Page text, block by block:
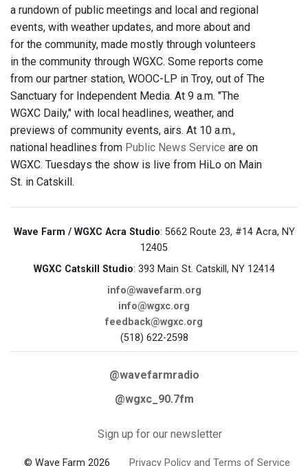
a rundown of public meetings and local and regional
events, with weather updates, and more about and
for the community, made mostly through volunteers
in the community through WGXC. Some reports come
from our partner station, WOOC-LP in Troy, out of The
Sanctuary for Independent Media. At 9 a.m. "The
WGXC Daily," with local headlines, weather, and
previews of community events, airs. At 10 a.m.,
national headlines from Public News Service are on
WGXC. Tuesdays the show is live from HiLo on Main
St. in Catskill.
Wave Farm / WGXC Acra Studio: 5662 Route 23, #14 Acra, NY
12405
WGXC Catskill Studio: 393 Main St. Catskill, NY 12414
info@wavefarm.org
info@wgxc.org
feedback@wgxc.org
(518) 622-2598
@wavefarmradio
@wgxc_90.7fm
Sign up for our newsletter
© Wave Farm 2026 Privacy Policy and Terms of Service